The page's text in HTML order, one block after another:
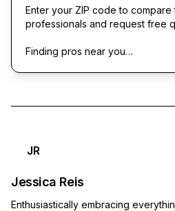
Enter your ZIP code to
professionals and request free
Finding pros near you…
JR
Jessica Reis
Enthusiastically embracing